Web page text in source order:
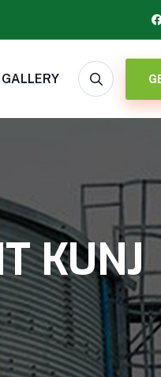
GALLERY
KUNJ